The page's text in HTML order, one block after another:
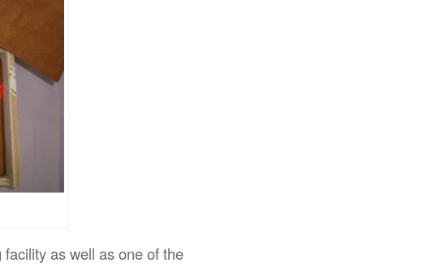
as well as one of the